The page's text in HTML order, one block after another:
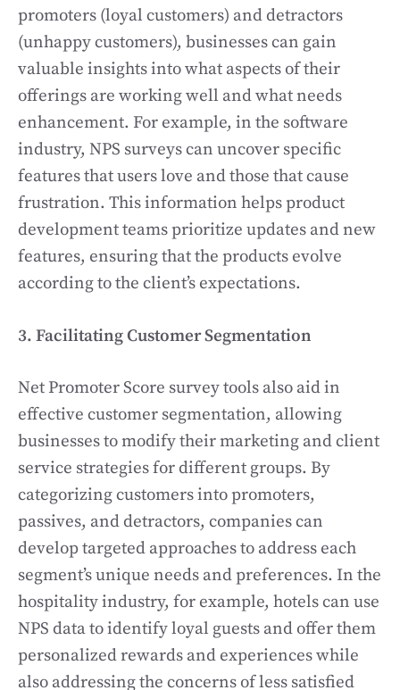
promoters (loyal customers) and detractors
(unhappy customers), businesses can gain
valuable insights into what aspects of their
offerings are working well and what needs
enhancement. For example, in the software
industry, NPS surveys can uncover specific
features that users love and those that cause
frustration. This information helps product
development teams prioritize updates and new
features, ensuring that the products evolve
according to the client’s expectations.
3. Facilitating Customer Segmentation
Net Promoter Score survey tools also aid in
effective customer segmentation, allowing
businesses to modify their marketing and client
service strategies for different groups. By
categorizing customers into promoters,
passives, and detractors, companies can
develop targeted approaches to address each
segment’s unique needs and preferences. In the
hospitality industry, for example, hotels can use
NPS data to identify loyal guests and offer them
personalized rewards and experiences while
also addressing the concerns of less satisfied